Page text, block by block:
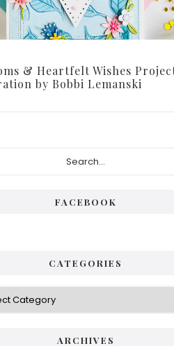
& Heartfelt Wishes
by Bobbi Lemanski
FACEBOOK
CATEGORIES
ARCHIVES